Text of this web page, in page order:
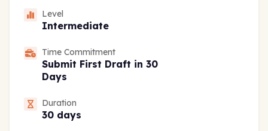
Level
Intermediate
Time Commitment
Submit First Draft in 30
Days
Duration
30 days